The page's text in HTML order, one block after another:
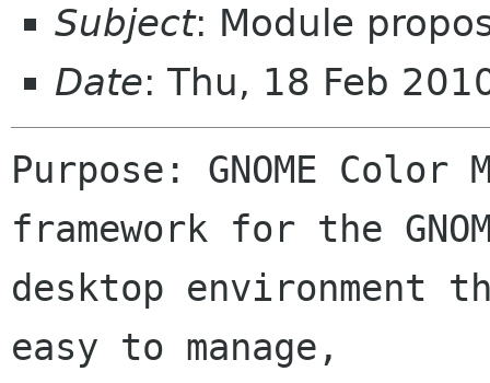
Subject: Module
Date: Thu, 18 Feb
Purpose: GNOME
framework for the
desktop environment
easy to manage,